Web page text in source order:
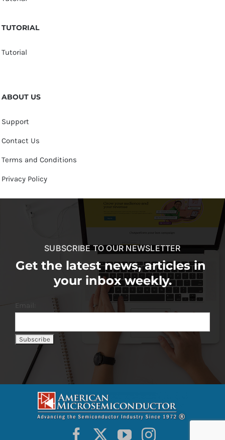
TUTORIAL
Tutorial
ABOUT US
Support
Contact Us
Terms and Conditions
Privacy Policy
SUBSCRIBE TO OUR NEWSLETTER
Get the latest news, articles in
your inbox weekly.
Email: